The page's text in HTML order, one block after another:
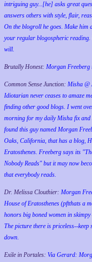
intriguing guy...[he] asks great
answers others with style, flair,
On the blogroll he goes. Make him
your regular blogospheric
will.
Brutally Honest: Morgan
Common Sense Junction: Misha @
Idiotarian never ceases to amaze
finding other good blogs. I went
morning for my daily Misha fix and
found this guy named Morgan
Oaks, California, that has a blog,
Eratosthenes. Freeberg says its
Nobody Reads" but it may now
that everybody reads.
Dr. Melissa Clouthier: Morgan
House of Eratosthenes (pftthats a
honors big boned women in skimpy
The picture there is priceless--keep
down.
Exile in Portales: Via Gerard: